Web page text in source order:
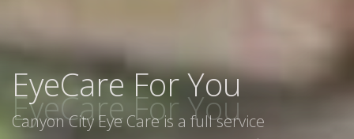
EyeCare For You
Canyon City Eye Care is a full service